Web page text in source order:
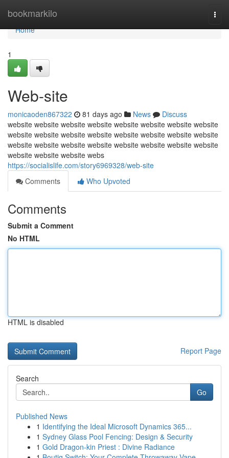
bookmarkilo
Home
Home
1
Web-site
monicaoden867322 81 days ago News
Discuss
website website website website website website website website
website website website website website website website website
website website website website website website website website
website website website webs
https://socialislife.com/story6969328/web-site
Comments
Who Upvoted
Comments
Submit a Comment
No HTML
HTML is disabled
Report Page
Search
Go
Published News
1 Identifying the Ideal Microsoft Dynamics 365...
1 Sydney Glass Pool Fencing: Design & Security
1 Gold Dragon-kin Priest : Divine Radiance